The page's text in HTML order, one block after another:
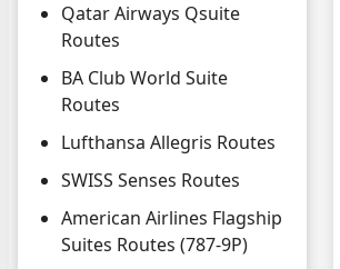
Qatar Airways Qsuite
Routes
BA Club World Suite
Routes
Lufthansa Allegris Routes
SWISS Senses Routes
American Airlines Flagship
Suites Routes (787-9P)